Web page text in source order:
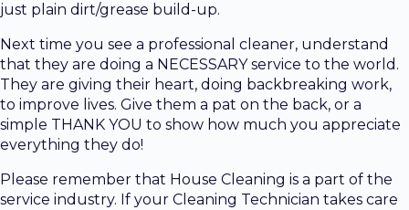
just plain dirt/grease build-up.
Next time you see a professional cleaner, understand
that they are doing a NECESSARY service to the world.
They are giving their heart, doing backbreaking work,
to improve lives. Give them a pat on the back, or a
simple THANK YOU to show how much you appreciate
everything they do!
Please remember that House Cleaning is a part of the
service industry. If your Cleaning Technician takes care